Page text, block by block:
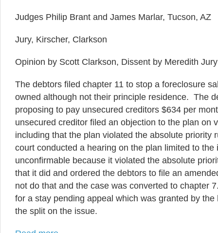
Judges Philip Brant and James Marlar, Tucson, AZ
Jury, Kirscher, Clarkson
Opinion by Scott Clarkson, Dissent by Meredith Jury
The debtors filed chapter 11 to stop a foreclosure
owned although not their principle residence. The
proposing to pay unsecured creditors $634 per
unsecured creditor filed an objection to the plan on
including that the plan violated the absolute priority
court conducted a hearing on the plan limited to the
unconfirmable because it violated the absolute
that it did and ordered the debtors to file an
not do that and the case was converted to chapter
for a stay pending appeal which was granted by
the split on the issue.